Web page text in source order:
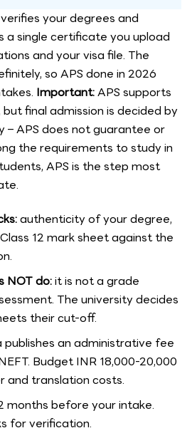
your degrees and
a single certificate you upload
and your visa file. The
so APS done in 2026
Important:APS supports
final admission is decided by
– APS does not guarantee or
the requirements to study in
APS is the step most
authenticity of your degree,
12 mark sheet against the
NOT do:it is not a grade
The university decides
their cut-off.
publishes an administrative fee
Budget INR 18,000-20,000
and translation costs.
months before your intake.
for verification.